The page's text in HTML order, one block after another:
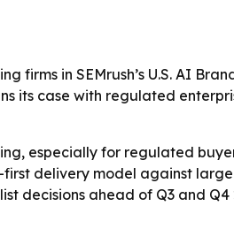
firms in SEMrush’s U.S. AI
its case with regulated
especially for regulated
delivery model against
decisions ahead of Q3 and Q4